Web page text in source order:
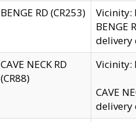
BENGE RD (CR253)
Vicinity:
BENGE
delivery
CAVE NECK RD
(CR88)
Vicinity:
CAVE
delivery